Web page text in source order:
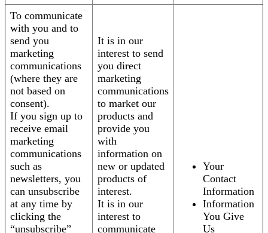
To communicate
with you and to
send you
marketing
communications
(where they are
not based on
consent).
If you sign up to
receive email
marketing
communications
such as
newsletters, you
can unsubscribe
at any time by
clicking the
“unsubscribe”
It is in our
interest to send
you direct
marketing
communications
to market our
products and
provide you
with
information on
new or updated
products of
interest.
It is in our
interest to
communicate
Your
Contact
Information
Information
You Give
Us